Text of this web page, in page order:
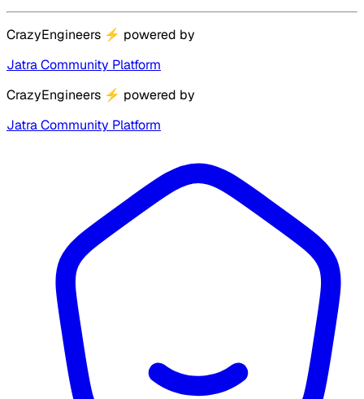
CrazyEngineers ⚡ powered by
Jatra Community Platform
CrazyEngineers ⚡ powered by
Jatra Community Platform